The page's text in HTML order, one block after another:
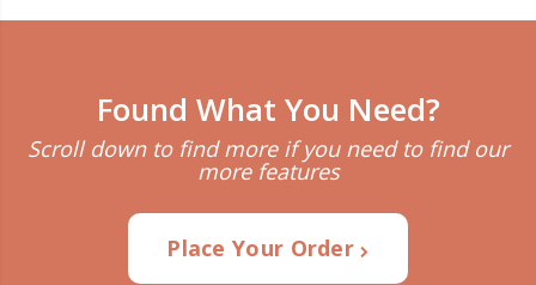
Found What You Need?
Scroll down to find more if you need to find our
more features
Place Your Order